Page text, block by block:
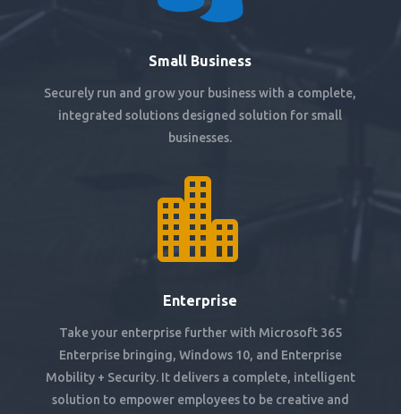
Small Business
Securely run and grow your business with a complete,
integrated solutions designed solution for small
businesses.

Enterprise
Take your enterprise further with Microsoft 365
Enterprise bringing, Windows 10, and Enterprise
Mobility + Security. It delivers a complete, intelligent
solution to empower employees to be creative and